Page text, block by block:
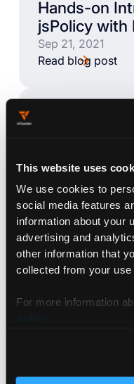
This website uses
We use cookies to
social media features
information about your
advertising and
other information that
collected from your
For more information
Hands-on
jsPolicy with
Sep 21, 2021
Read blog post
Read blog post
BLOG
Docker
for
Sep 7, 2021
Read blog post